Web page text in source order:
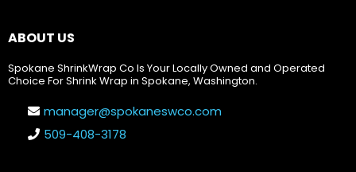
ABOUT US
Spokane ShrinkWrap Co Is Your Locally Owned and Operated
Choice For Shrink Wrap in Spokane, Washington.
manager@spokaneswco.com
509-408-3178